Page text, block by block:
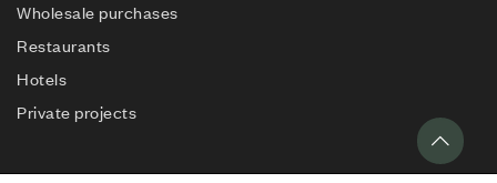
Wholesale purchases
Restaurants
Hotels
Private projects